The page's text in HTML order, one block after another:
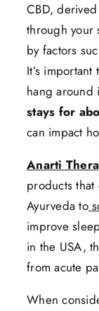
CBD,
through your
by factors
It’s
hang
stays for
can impact
Anarti
products
Ayurveda to
improve
in the USA,
from acute
When